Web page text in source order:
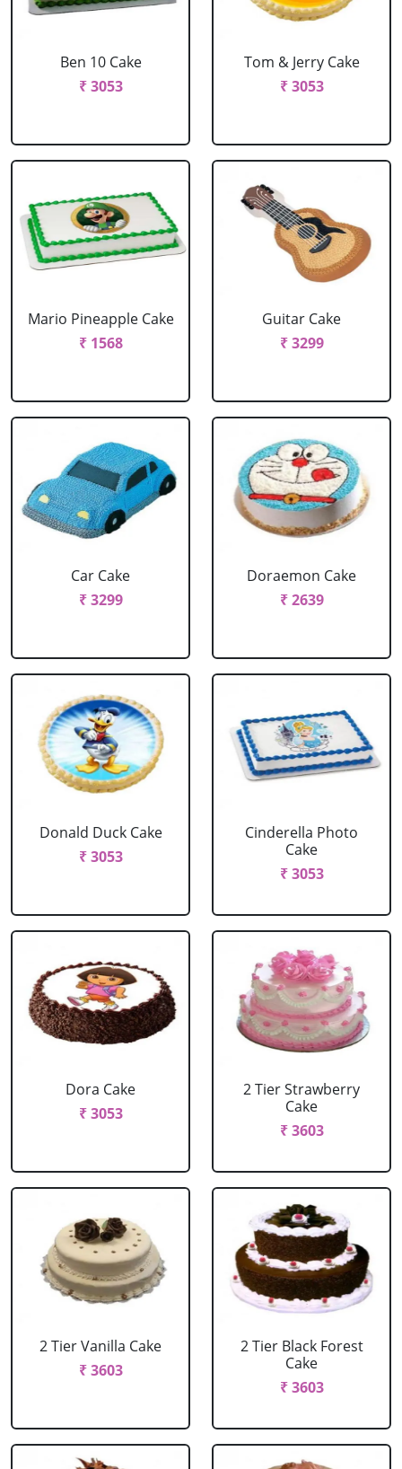
Ben 10 Cake
₹ 3053
Tom & Jerry Cake
₹ 3053
Mario Pineapple Cake
₹ 1568
Guitar Cake
₹ 3299
Car Cake
₹ 3299
Doraemon Cake
₹ 2639
Donald Duck Cake
₹ 3053
Cinderella Photo
Cake
₹ 3053
Dora Cake
₹ 3053
2 Tier Strawberry
Cake
₹ 3603
2 Tier Vanilla Cake
₹ 3603
2 Tier Black Forest
Cake
₹ 3603